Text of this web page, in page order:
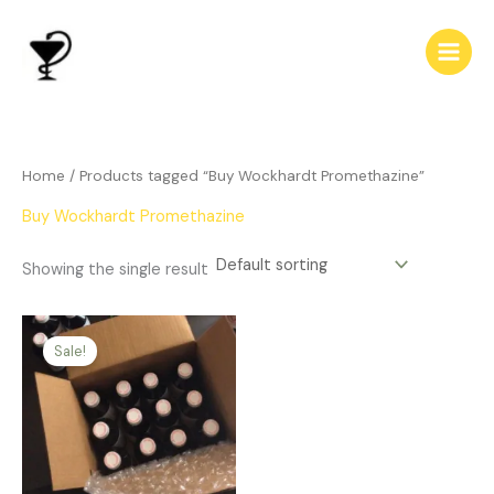
content
Home / Products tagged “Buy Wockhardt Promethazine”
Buy Wockhardt Promethazine
Showing the single result
Sale!
Price
range:
$312.00
through
$700.00
This
product
has
multiple
variants.
The
options